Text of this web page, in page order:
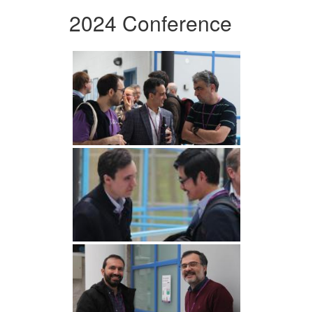
2024 Conference